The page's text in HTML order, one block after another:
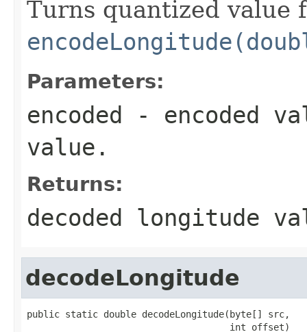
Turns quantized value
Parameters:
encoded - encoded
value.
Returns:
decoded longitude
decodeLongitude
public static double decodeLongitude(byte[] src,
                                     int offset)